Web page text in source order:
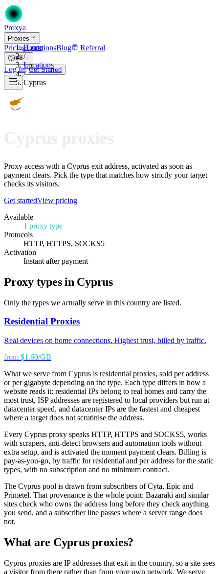
Proxya
Proxies
PricingLocationsBlog Referral
Log In Get Started
Home
/
Locations
/
Cyprus
Proxy access with a Cyprus exit address, activated as soon as
payment clears. Pick the type that matches how strictly your target
checks its visitors.
Get startedView pricing
Available
1 proxy type
Protocols
HTTP, HTTPS, SOCKS5
Activation
Instant after payment
Proxy types in Cyprus
Only the types we actually serve in this country are listed.
Residential Proxies
Real devices on home connections. Highest trust, billed by traffic.
from $1.60/GB
What we serve from Cyprus is residential proxies, sold per address
or per gigabyte depending on the type. Each type differs in how a
website reads it: residential IPs belong to real homes and carry the
most trust, ISP addresses are registered to local providers but run at
datacenter speed, and datacenter IPs are the fastest and cheapest
where a target does not scrutinise the address.
Every Cyprus proxy speaks HTTP, HTTPS and SOCKS5, works
with scrapers, anti-detect browsers and automation tools without
extra setup, and is activated the moment payment clears. Billing is
pay-as-you-go, by traffic for residential and per address for the static
types, with no subscription and no minimum contract.
The Cyprus pool is drawn from subscribers of Cyta, Epic and
Primetel. That provenance is the whole point: Bazaraki and similar
sites check who owns the address long before they check anything
you send, and a subscriber line passes where a server range does
not.
What are Cyprus proxies?
Cyprus proxies are IP addresses that exit in the country, so a site sees
a visitor from there rather than from your own network. We serve